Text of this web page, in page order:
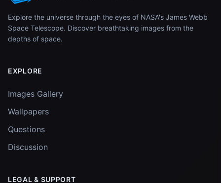
Explore the universe through the eyes of NASA's James Webb
Space Telescope. Discover breathtaking images from the
depths of space.
EXPLORE
Images Gallery
Wallpapers
Questions
Discussion
LEGAL & SUPPORT